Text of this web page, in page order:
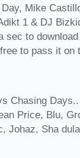
Mike
1 & DJ
sec to
to pass it on
Chasing
Price, Blu,
Johaz, Sha